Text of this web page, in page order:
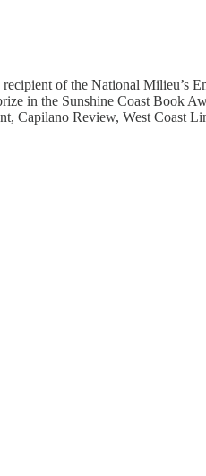
of the National Milieu’s
in the Sunshine Coast Book
Capilano Review, West Coast